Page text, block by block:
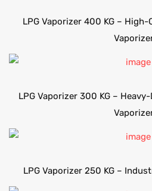
LPG Vaporizer 400 KG –
LPG Vaporizer 300 KG –
LPG Vaporizer 250 KG –